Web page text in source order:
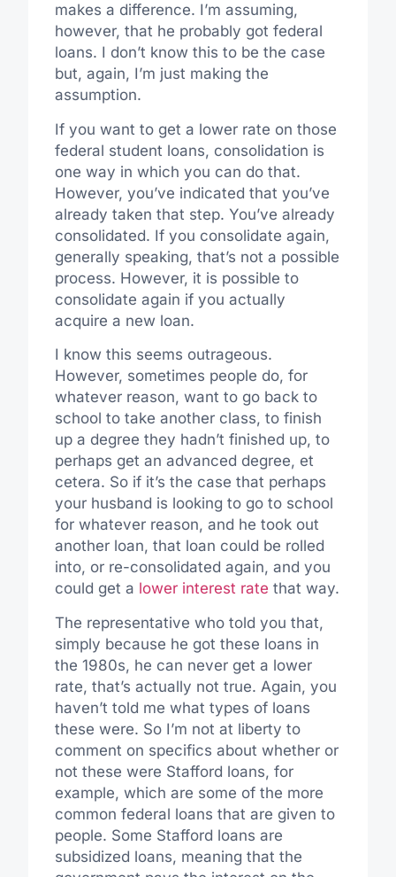
makes a difference. I’m assuming,
however, that he probably got federal
loans. I don’t know this to be the case
but, again, I’m just making the
assumption.
If you want to get a lower rate on those
federal student loans, consolidation is
one way in which you can do that.
However, you’ve indicated that you’ve
already taken that step. You’ve already
consolidated. If you consolidate again,
generally speaking, that’s not a possible
process. However, it is possible to
consolidate again if you actually
acquire a new loan.
I know this seems outrageous.
However, sometimes people do, for
whatever reason, want to go back to
school to take another class, to finish
up a degree they hadn’t finished up, to
perhaps get an advanced degree, et
cetera. So if it’s the case that perhaps
your husband is looking to go to school
for whatever reason, and he took out
another loan, that loan could be rolled
into, or re-consolidated again, and you
could get a lower interest rate that way.
The representative who told you that,
simply because he got these loans in
the 1980s, he can never get a lower
rate, that’s actually not true. Again, you
haven’t told me what types of loans
these were. So I’m not at liberty to
comment on specifics about whether or
not these were Stafford loans, for
example, which are some of the more
common federal loans that are given to
people. Some Stafford loans are
subsidized loans, meaning that the